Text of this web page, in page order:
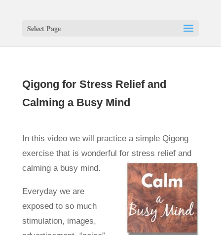
Select Page
Qigong for Stress Relief and
Calming a Busy Mind
In this video we will practice a simple Qigong
exercise that is wonderful for stress relief and
calming a busy mind.
Everyday we are
exposed to so much
stimulation, images,